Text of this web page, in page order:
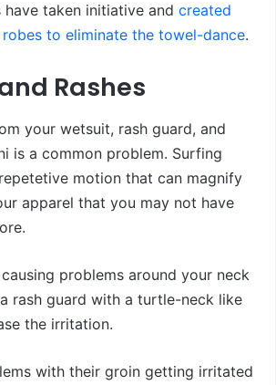
have taken initiative and created
to eliminate the towel-dance.
Rashes
your wetsuit, rash guard, and
is a common problem. Surfing
motion that can magnify
apparel that you may not have
problems around your neck
rash guard with a turtle-neck like
the irritation.
with their groin getting irritated